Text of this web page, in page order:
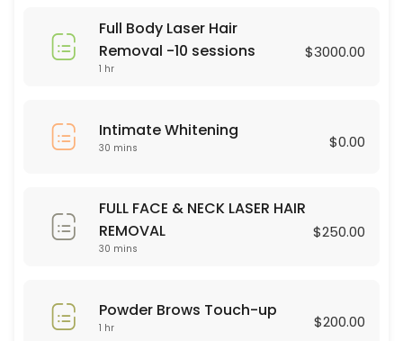
30 min · USD80.0
Powder Brows Touch-up
30 min · USD60.0
60 min · USD75.0
hair color
Full Body Laser Hair Removal -10 sessions
Full Body Laser Hair
Removal -10 sessions
1 hr
$3000.00
Intimate Whitening
30 mins $0.00
FULL FACE & NECK LASER HAIR
REMOVAL
30 mins
$250.00
Powder Brows Touch-up
1 hr $200.00